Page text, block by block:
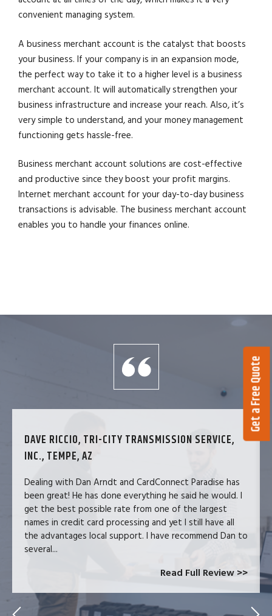
convenient managing system.
A business merchant account is the catalyst that boosts
your business. If your company is in an expansion mode,
the perfect way to take it to a higher level is a business
merchant account. It will automatically strengthen your
business infrastructure and increase your reach. Also, it’s
very simple to understand, and your money management
functioning gets hassle-free.
Business merchant account solutions are cost-effective
and productive since they boost your profit margins.
Internet merchant account for your day-to-day business
transactions is advisable. The business merchant account
enables you to handle your finances online.
DAVE RICCIO, TRI-CITY TRANSMISSION SERVICE,
INC., TEMPE, AZ
Dealing with Dan Arndt and CardConnect Paradise has
been great! He has done everything he said he would. I
get the best possible rate from one of the largest
names in credit card processing and yet I still have all
the advantages local support. I have recommend Dan to
several...
Read Full Review >>
Get a Free Quote